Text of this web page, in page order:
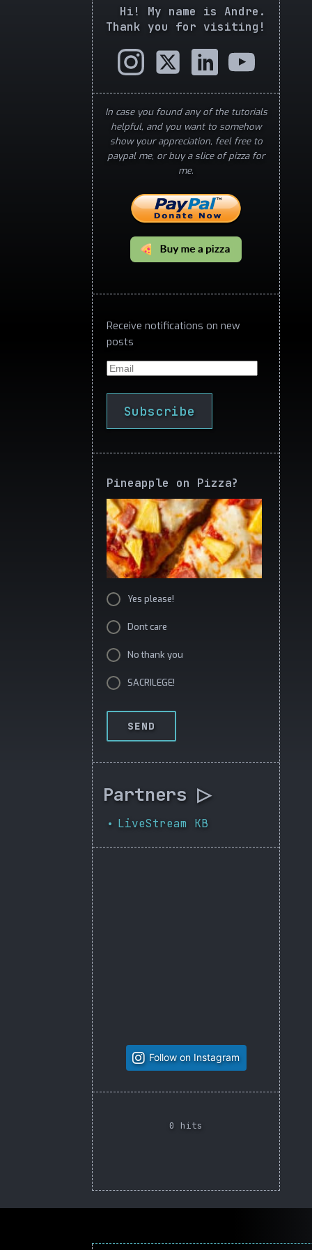
Hi! My name is Andre.
Thank you for visiting!
In case you found any of the tutorials
helpful, and you want to somehow
show your appreciation, feel free to
paypal me, or buy a slice of pizza for
me.
Receive notifications on new
posts
Email
Subscribe
Pineapple on Pizza?
Yes please!
Dont care
No thank you
SACRILEGE!
SEND
Partners ▷
• LiveStream KB
Follow on Instagram
0 hits